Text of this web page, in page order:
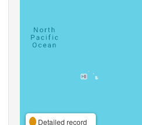
Detailed record